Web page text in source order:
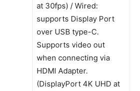
at 30fps) / Wired:
supports Display Port
over USB type-C.
Supports video out
when connecting via
HDMI Adapter.
(DisplayPort 4K UHD at